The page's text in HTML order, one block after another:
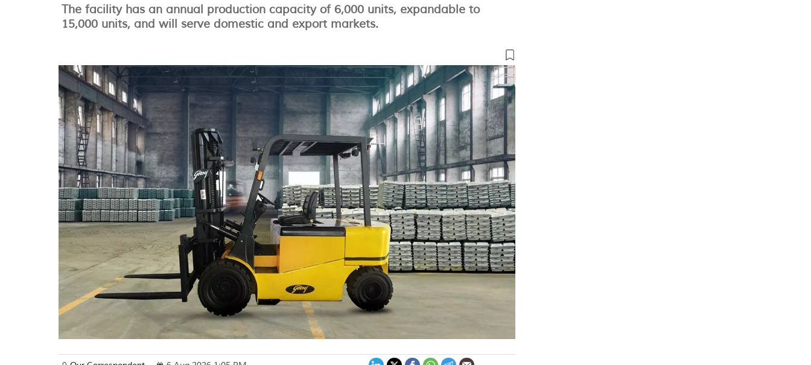
The facility has an annual production capacity of 6,000 units, expandable to
15,000 units, and will serve domestic and export markets.